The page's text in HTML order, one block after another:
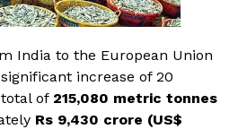
India to the European Union
increase of 20
of 215,080 metric tonnes
Rs 9,430 crore (US$